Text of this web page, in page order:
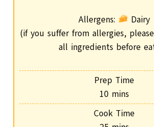
Allergens:
Dairy
(if you suffer from allergies, please double check
all ingredients before
Prep Time
10 m
i
mins
Cook Time